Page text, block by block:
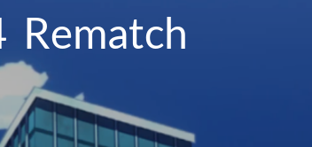
Rematch